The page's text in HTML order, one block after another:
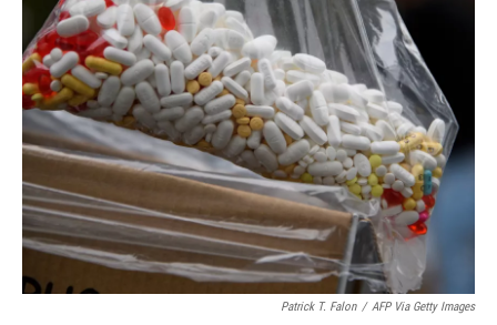
Patrick T. Falon / AFP Via Getty Images